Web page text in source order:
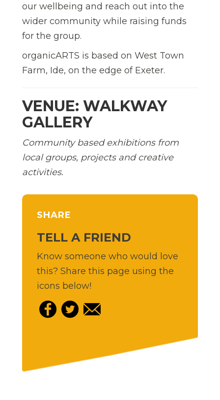
our wellbeing and reach out into the
wider community while raising funds
for the group.
organicARTS is based on West Town
Farm, Ide, on the edge of Exeter.
VENUE: WALKWAY
GALLERY
Community based exhibitions from
local groups, projects and creative
activities.
SHARE
TELL A FRIEND
Know someone who would love
this? Share this page using the
icons below!